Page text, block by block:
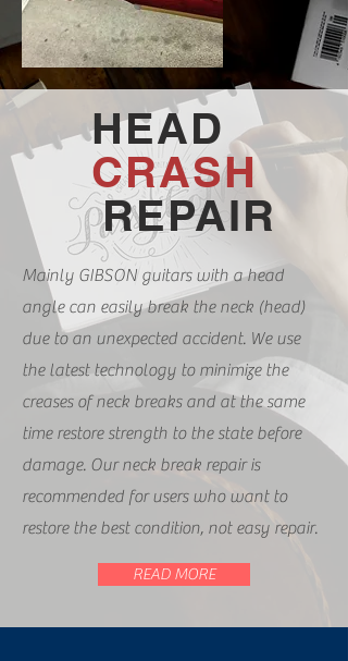
HEAD
CRASH
​REPAIR
Mainly GIBSON guitars with a head
angle can easily break the neck (head)
due to an unexpected accident. We use
the latest technology to minimize the
creases of neck breaks and at the same
time restore strength to the state before
damage. Our neck break repair is
recommended for users who want to
restore the best condition, not easy repair.
READ MORE